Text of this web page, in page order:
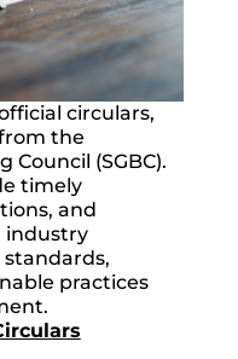
circulars,
the
Council (SGBC).
timely
and
industry
practices